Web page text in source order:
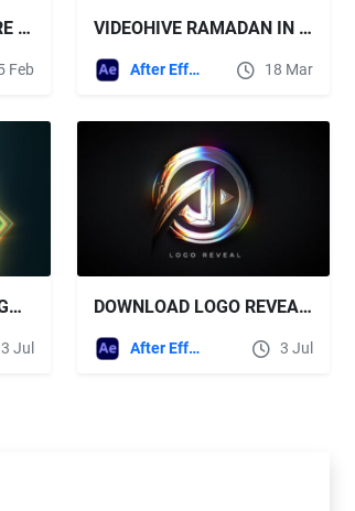
VIDEOHIVE ICE AND FIRE LOGO
Feb
VIDEOHIVE RAMADAN IN DESERT LOGO REVEAL
After Effects Templates 18 Mar
DOWNLOAD GLASS LOGO REVEAL + SOUND EFFECTS - VIDEOHIVE
3 Jul
DOWNLOAD LOGO REVEAL + SOUND EFFECTS - VIDEOHIVE
After Effects Templates 3 Jul